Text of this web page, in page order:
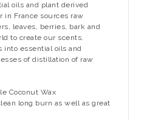
oils and plant derived
in France sources raw
leaves, berries, bark and
to create our scents.
into essential oils and
of distillation of raw
Coconut Wax
long burn as well as great